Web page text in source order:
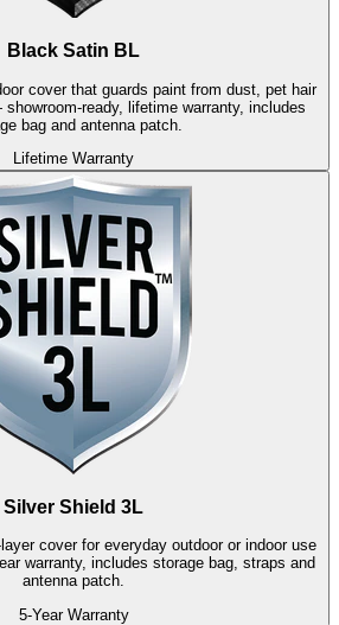
Black Satin BL
cover that guards paint from dust, pet hair
ready, lifetime warranty, includes
bag and antenna patch.
Lifetime Warranty
Silver Shield 3L
cover for everyday outdoor or indoor use
warranty, includes storage bag, straps and
antenna patch.
5-Year Warranty